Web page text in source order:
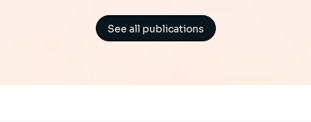
See all publications